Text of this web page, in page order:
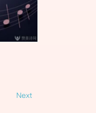
Next